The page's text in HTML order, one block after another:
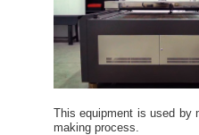
This equipment is used by
making process.